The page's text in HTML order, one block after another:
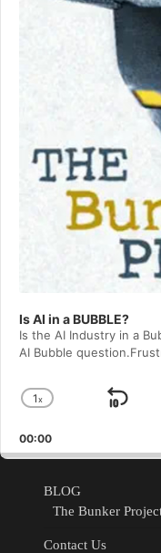
Is AI in a BUBBLE?
Is the AI Industry in a
AI Bubble
Change
Rate
1x
Skip
00:00
BLOG
The Bunker
Contact Us